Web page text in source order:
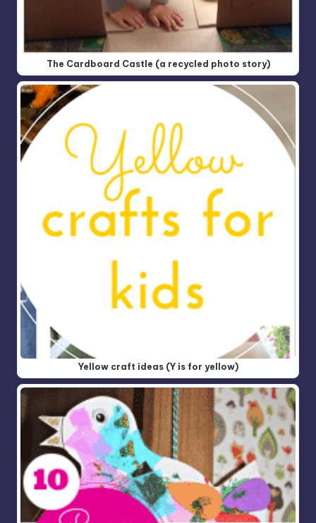
The Cardboard Castle (a recycled photo story)
Yellow craft ideas (Y is for yellow)